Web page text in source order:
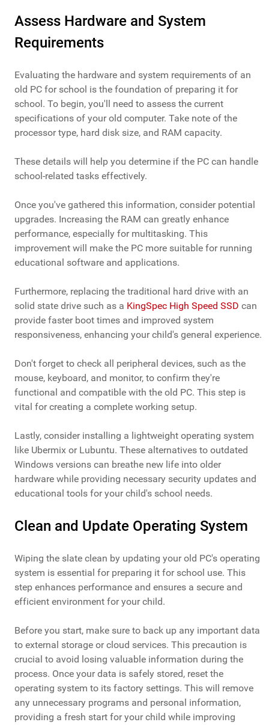
Assess Hardware and System
Requirements
Evaluating the hardware and system requirements of an
old PC for school is the foundation of preparing it for
school. To begin, you'll need to assess the current
specifications of your old computer. Take note of the
processor type, hard disk size, and RAM capacity.
These details will help you determine if the PC can handle
school-related tasks effectively.
Once you've gathered this information, consider potential
upgrades. Increasing the RAM can greatly enhance
performance, especially for multitasking. This
improvement will make the PC more suitable for running
educational software and applications.
Furthermore, replacing the traditional hard drive with an
solid state drive such as a KingSpec High Speed SSD can
provide faster boot times and improved system
responsiveness, enhancing your child's general experience.
Don't forget to check all peripheral devices, such as the
mouse, keyboard, and monitor, to confirm they're
functional and compatible with the old PC. This step is
vital for creating a complete working setup.
Lastly, consider installing a lightweight operating system
like Ubermix or Lubuntu. These alternatives to outdated
Windows versions can breathe new life into older
hardware while providing necessary security updates and
educational tools for your child's school needs.
Clean and Update Operating System
Wiping the slate clean by updating your old PC's operating
system is essential for preparing it for school use. This
step enhances performance and ensures a secure and
efficient environment for your child.
Before you start, make sure to back up any important data
to external storage or cloud services. This precaution is
crucial to avoid losing valuable information during the
process. Once your data is safely stored, reset the
operating system to its factory settings. This will remove
any unnecessary programs and personal information,
providing a fresh start for your child while improving